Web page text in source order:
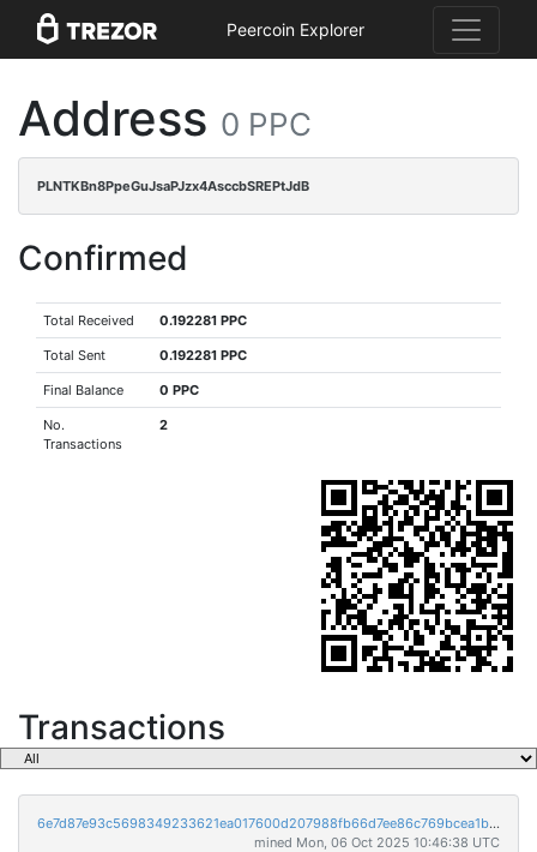
Peercoin Explorer
Address 0 PPC
PLNTKBn8PpeGuJsaPJzx4AsccbSREPtJdB
Confirmed
Total Received 0.192281 PPC
Total Sent 0.192281 PPC
Final Balance 0 PPC
No.
Transactions
2
Transactions
6e7d87e93c5698349233621ea017600d207988fb66d7ee86c769bcea1be871a2
mined Mon, 06 Oct 2025 10:46:38 UTC